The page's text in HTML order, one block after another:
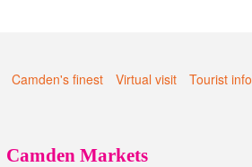
Camden's finest Virtual visit Tourist info
Camden Markets